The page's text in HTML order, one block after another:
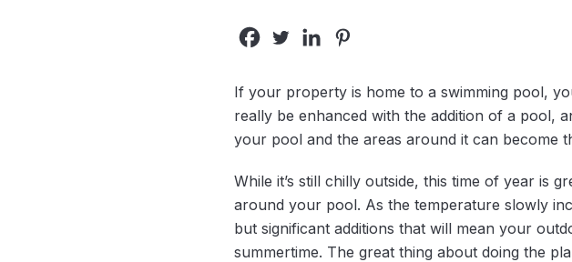
If your property is home to a swimming pool,
really be enhanced with the addition of a pool,
your pool and the areas around it can become
While it’s still chilly outside, this time of year is
around your pool. As the temperature slowly
but significant additions that will mean your
summertime. The great thing about doing the